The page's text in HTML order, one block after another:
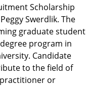
Scholarship
Swerdlik. The
graduate student
program in
Candidate
to the field of
or